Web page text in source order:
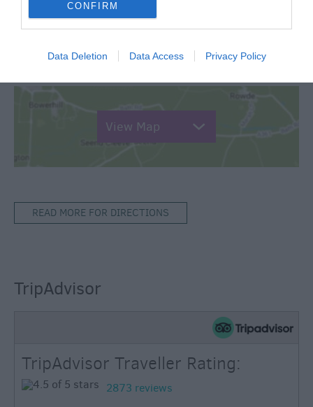
CONFIRM
Data Deletion Data Access Privacy Policy
Map & Directions
View Map
READ MORE FOR DIRECTIONS
TripAdvisor
TripAdvisor Traveller Rating:
2873 reviews